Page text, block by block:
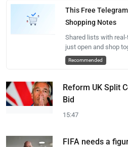
This Free
Shopping Notes
Shared lists with
just open and shop
Recommended
Reform UK Split
Bid
15:47
FIFA needs a